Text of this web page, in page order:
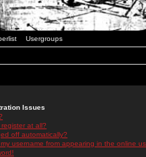
Usergroups
Issues
at all?
off automatically?
username from appearing in the online